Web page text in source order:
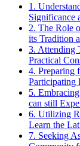
1.
Significance
2. The Role
its Tradition
3. Attending
Practical
4. Preparing
Participating
5.
can still
6. Utilizing
Learn the
7. Seeking